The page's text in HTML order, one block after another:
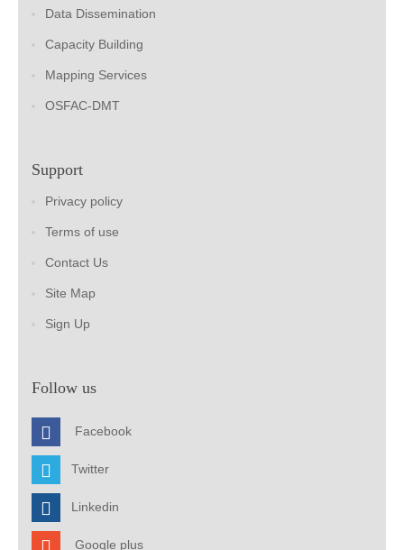
Data Dissemination
Capacity Building
Mapping Services
OSFAC-DMT
Support
Privacy policy
Terms of use
Contact Us
Site Map
Sign Up
Follow us
Facebook
Twitter
Linkedin
Google plus